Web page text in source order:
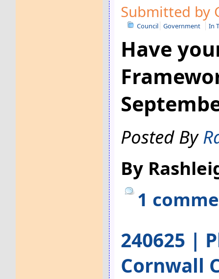
Submitted by
Council Government In
Have
Posted By
By
1
240625 |
Cornwall